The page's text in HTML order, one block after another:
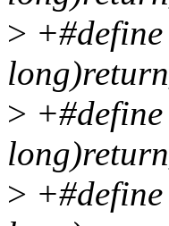
>
>
>